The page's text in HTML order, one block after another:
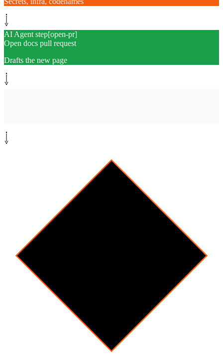
AI Agent step[open-pr]
Open docs pull request
Drafts the new page